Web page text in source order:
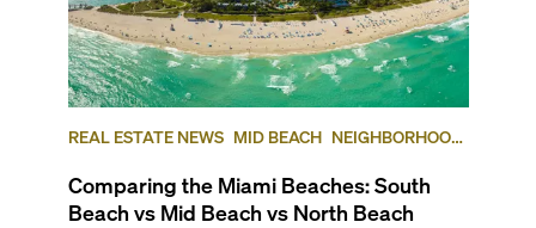
REAL ESTATE NEWS MID BEACH NEIGHBORHOOD
Comparing the Miami Beaches: South
Beach vs Mid Beach vs North Beach